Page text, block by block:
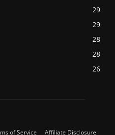
29
29
28
28
26
of Service Affiliate Disclosure